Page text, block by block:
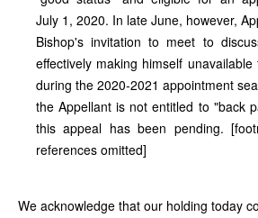
July 1, 2020. In late June, however,
Bishop's invitation to meet to
effectively making himself
during the 2020‑2021 appointment
the Appellant is not entitled to "back
this appeal has been pending.
references omitted]
We acknowledge that our holding today